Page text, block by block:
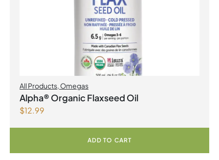
All Products, Omegas
Alpha® Organic Flaxseed Oil
$12.99
ADD TO CART